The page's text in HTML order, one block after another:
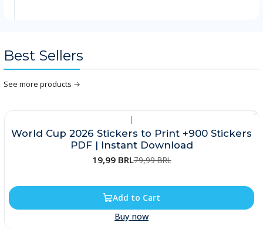
Best Sellers
See more products
|
World Cup 2026 Stickers to Print +900 Stickers
PDF | Instant Download
19,99 BRL79,99 BRL
Add to Cart
Buy now